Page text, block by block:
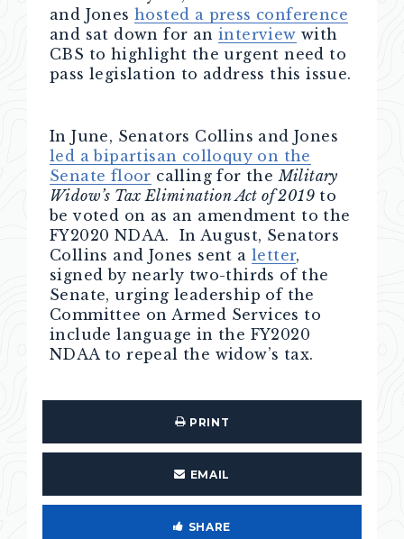
and Joneshosted a press conference
and sat down for an interview with
CBS to highlight the urgent need to
pass legislation to address this issue.
In June, Senators Collins and Jones
led a bipartisan colloquy on the
Senate floor calling for theMilitary
Widow’s Tax Elimination Act of 2019 to
be voted on as an amendment to the
FY2020 NDAA. In August, Senators
Collins and Jones sent a letter,
signed by nearly two-thirds of the
Senate, urging leadership of the
Committee on Armed Services to
include language in the FY2020
NDAA to repeal the widow’s tax.
PRINT
EMAIL
SHARE